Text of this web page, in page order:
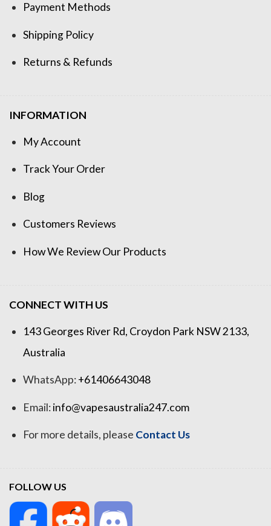
Payment Methods
Shipping Policy
Returns & Refunds
INFORMATION
My Account
Track Your Order
Blog
Customers Reviews
How We Review Our Products
CONNECT WITH US
143 Georges River Rd, Croydon Park NSW 2133,
Australia
WhatsApp:+61406643048
Email:info@vapesaustralia247.com
For more details, please Contact Us
FOLLOW US